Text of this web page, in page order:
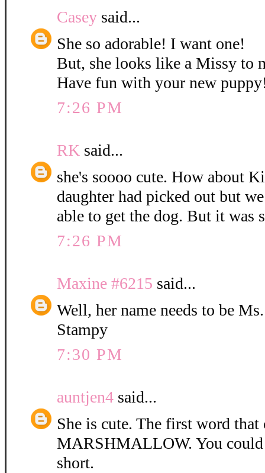
Casey said...
She so adorable! I want one!
But, she looks like a Missy to
Have fun with your new
7:26 PM
RK said...
she's soooo cute. How about
daughter had picked out but
able to get the dog. But it was
7:26 PM
Maxine #6215 said...
Well, her name needs to be
Stampy
7:30 PM
auntjen4 said...
She is cute. The first word that
MARSHMALLOW. You
short.